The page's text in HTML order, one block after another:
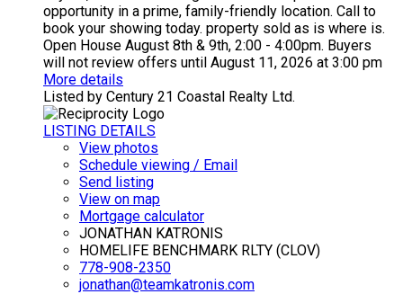
opportunity in a prime, family-friendly location. Call to
book your showing today. property sold as is where is.
Open House August 8th & 9th, 2:00 - 4:00pm. Buyers
will not review offers until August 11, 2026 at 3:00 pm
More details
Listed by Century 21 Coastal Realty Ltd.
LISTING DETAILS
View photos
Schedule viewing / Email
Send listing
View on map
Mortgage calculator
JONATHAN KATRONIS
HOMELIFE BENCHMARK RLTY (CLOV)
778-908-2350
jonathan@teamkatronis.com